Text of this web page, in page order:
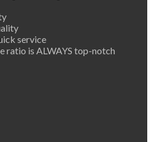
service
ratio is ALWAYS top-notch